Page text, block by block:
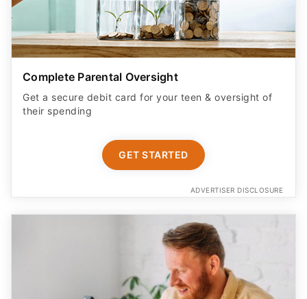
Complete Parental Oversight
Get a secure debit card for your teen & oversight of
their spending
GET STARTED
ADVERTISER DISCLOSURE